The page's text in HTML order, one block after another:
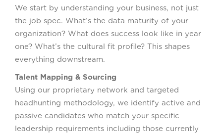
We start by understanding your business, not just
the job spec. What’s the data maturity of your
organization? What does success look like in year
one? What’s the cultural fit profile? This shapes
everything downstream.
Talent Mapping & Sourcing
Using our proprietary network and targeted
headhunting methodology, we identify active and
passive candidates who match your specific
leadership requirements including those currently